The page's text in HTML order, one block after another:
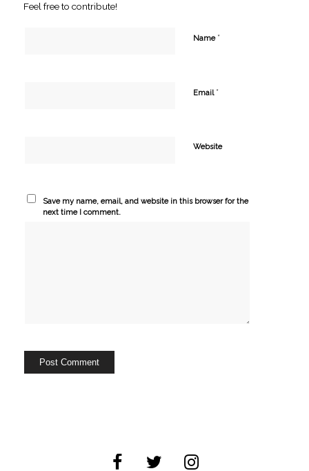
Feel free to contribute!
Name *
Email *
Website
Save my name, email, and website in this browser for the
next time I comment.